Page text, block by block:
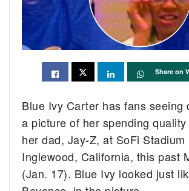
Share on
Blue Ivy Carter has fans seeing
a picture of her spending
her dad, Jay-Z, at SoFi Stadium
Inglewood, California, this past
(Jan. 17). Blue Ivy looked just